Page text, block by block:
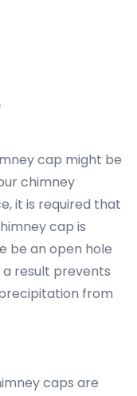
cap might be
chimney
it is required that
cap is
be an open hole
result prevents
from
caps are